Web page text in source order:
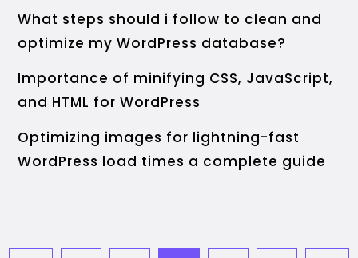
What steps should i follow to clean and
optimize my WordPress database?
Importance of minifying CSS, JavaScript,
and HTML for WordPress
Optimizing images for lightning-fast
WordPress load times a complete guide